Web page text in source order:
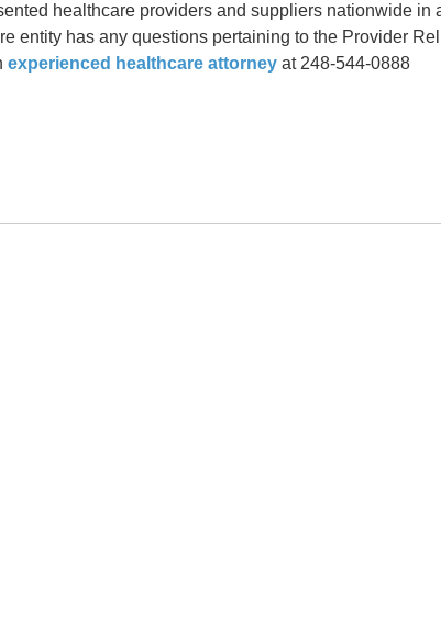
healthcare providers and suppliers nationwide in
entity has any questions pertaining to the Provider
experienced healthcare attorney at 248-544-0888